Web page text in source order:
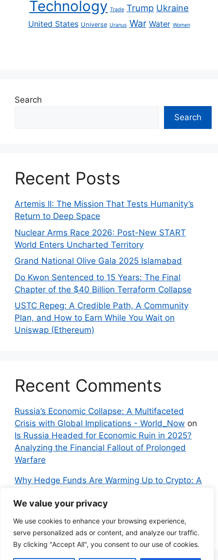
We value your privacy
We use cookies to enhance your browsing experience,
serve personalized ads or content, and analyze our traffic.
By clicking "Accept All", you consent to our use of cookies.
Technology Trade Trump Ukraine
United States Universe Uranus War Water Women
Search
Search
Recent Posts
Artemis II: The Mission That Tests Humanity’s
Return to Deep Space
Nuclear Arms Race 2026: Post-New START
World Enters Uncharted Territory
Grand National Olive Gala 2025 Islamabad
Do Kwon Sentenced to 15 Years: The Final
Chapter of the $40 Billion Terraform Collapse
USTC Repeg: A Credible Path, A Community
Plan, and How to Earn While You Wait on
Uniswap (Ethereum)
Recent Comments
Russia’s Economic Collapse: A Multifaceted
Crisis with Global Implications - World_Now on
Is Russia Headed for Economic Ruin in 2025?
Analyzing the Financial Fallout of Prolonged
Warfare
Why Hedge Funds Are Warming Up to Crypto: A
Independent NewsonBitcoin vs. Crypto: A
Veteran’s Guide to Avoiding Scams and
Embracing the Real Innovation